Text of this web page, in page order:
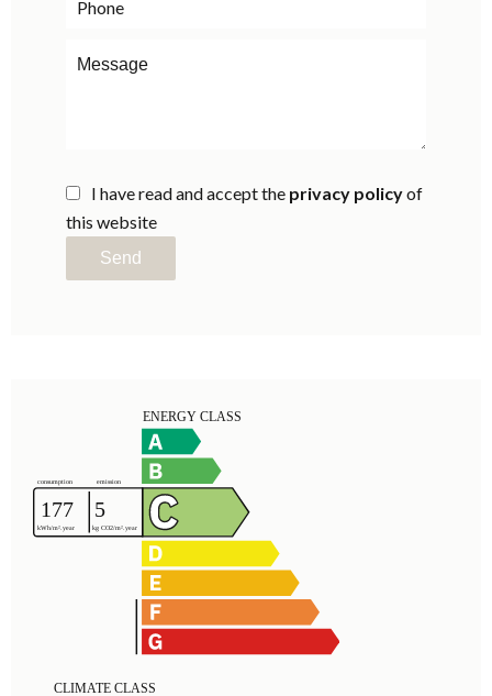
I have read and accept the privacy policyof
this website
Send